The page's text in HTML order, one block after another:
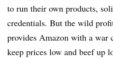
to run their own products,
credentials. But the wild
provides Amazon with a war
keep prices low and beef up